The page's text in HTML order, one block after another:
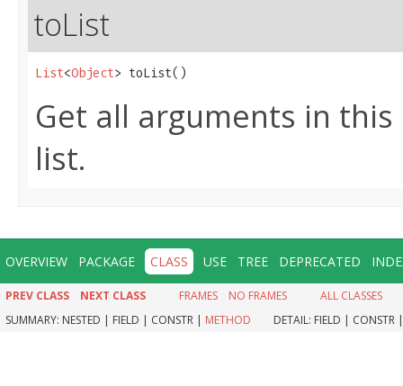
toList
List<Object> toList()
Get all arguments in
list.
OVERVIEW PACKAGE CLASS USE TREE DEPRECATED
PREV CLASS NEXT CLASS FRAMES NO FRAMES
ALL CLASSES
SUMMARY: NESTED | FIELD | CONSTR | METHOD DETAIL: FIELD | CONSTR